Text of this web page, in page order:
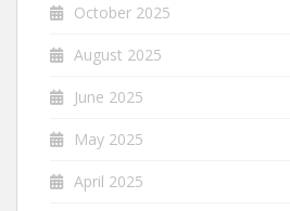
October 2025
August 2025
June 2025
May 2025
April 2025